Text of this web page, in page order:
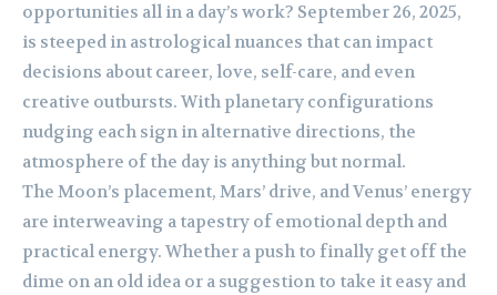
opportunities all in a day’s work? September 26, 2025,
is steeped in astrological nuances that can impact
decisions about career, love, self-care, and even
creative outbursts. With planetary configurations
nudging each sign in alternative directions, the
atmosphere of the day is anything but normal.
The Moon’s placement, Mars’ drive, and Venus’ energy
are interweaving a tapestry of emotional depth and
practical energy. Whether a push to finally get off the
dime on an old idea or a suggestion to take it easy and